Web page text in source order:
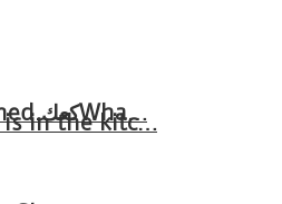
Breakfast in Tareem.We’re not perfect.Why do we expect the cup to be?The human touch,get humans touched.كعكWha…
is in the kitc…